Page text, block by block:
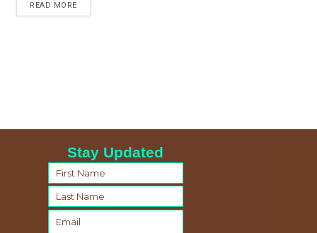
READ MORE
Stay Updated